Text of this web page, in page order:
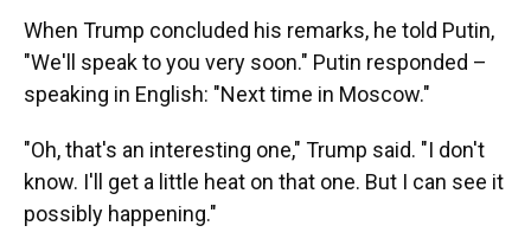
When Trump concluded his remarks, he told Putin,
"We'll speak to you very soon." Putin responded –
speaking in English: "Next time in Moscow."
"Oh, that's an interesting one," Trump said. "I don't
know. I'll get a little heat on that one. But I can see it
possibly happening."